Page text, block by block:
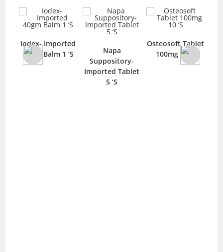
Iodex- Imported
40gm Balm 1 ‘S
Napa
Suppository-
Imported Tablet
5 ‘S
Osteosoft Tablet
100mg 10 ‘S